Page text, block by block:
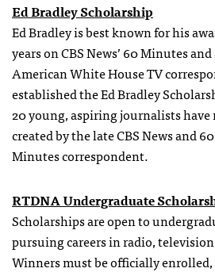
Ed Bradley Scholarship
Ed Bradley is best known for his
years on CBS News’ 60 Minutes
American White House TV
established the Ed Bradley
20 young, aspiring journalists have
created by the late CBS News and 60
Minutes correspondent.
RTDNA Undergraduate
Scholarships are open to
pursuing careers in radio,
Winners must be officially